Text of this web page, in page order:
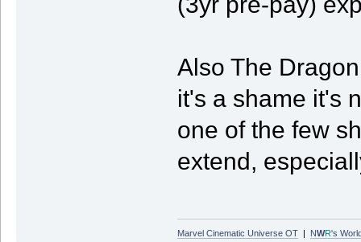
Also The
it's a shame it's
one of the few
extend,
Marvel Cinematic Universe OT| NWR's